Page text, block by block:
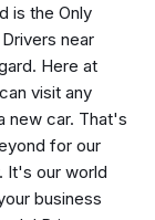
is the Only
near
Here at
visit any
new car. That's
for our
It's our world
business